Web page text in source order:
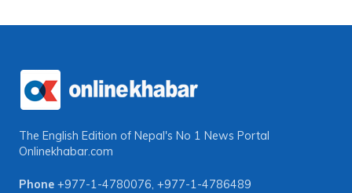
The English Edition of Nepal's No 1 News Portal
Onlinekhabar.com
Phone +977-1-4780076, +977-1-4786489